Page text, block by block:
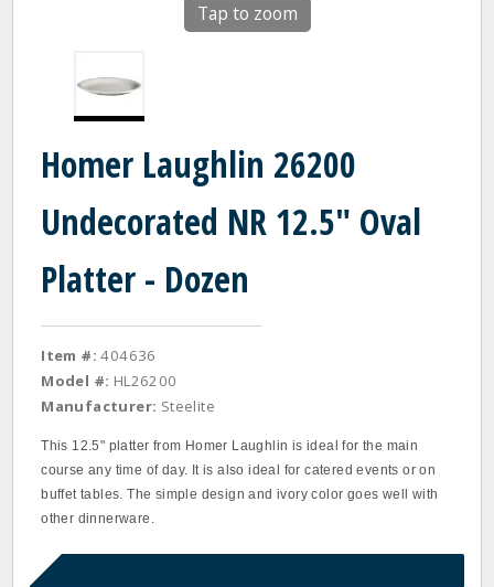
Tap to zoom
Homer Laughlin 26200
Undecorated NR 12.5" Oval
Platter - Dozen
Item #: 404636
Model #: HL26200
Manufacturer: Steelite
This 12.5" platter from Homer Laughlin is ideal for the main
course any time of day. It is also ideal for catered events or on
buffet tables. The simple design and ivory color goes well with
other dinnerware.